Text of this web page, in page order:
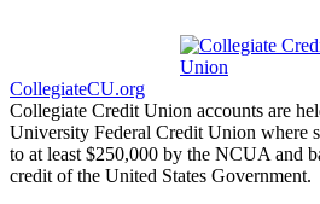
CollegiateCU.org
Collegiate Credit Union accounts are
University Federal Credit Union where
to at least $250,000 by the NCUA and
credit of the United States Government.